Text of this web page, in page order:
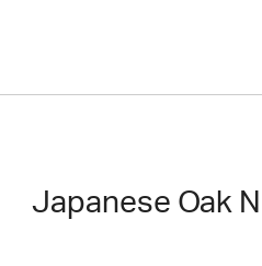
Japanese Oak